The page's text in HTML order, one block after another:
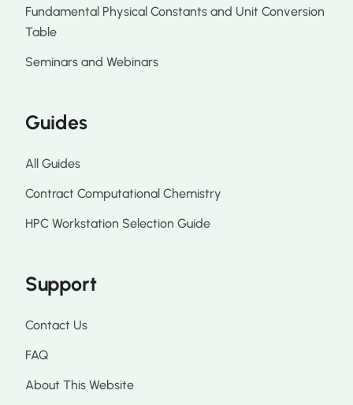
Fundamental Physical Constants and Unit Conversion
Table
Seminars and Webinars
Guides
All Guides
Contract Computational Chemistry
HPC Workstation Selection Guide
Support
Contact Us
FAQ
About This Website